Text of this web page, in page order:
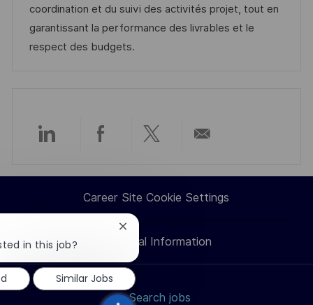
o
n
D
a
g
o
r
coordination et du suivi des activités projet, tout en
garantissant la performance des livrables et le
respect des budgets.
Share
via
LinkedIn
Share
via
Facebook
Share
via
twitter
via
email
Career Site Cookie Settings
Personal Information
Search jobs
in this job?
Close
chatbot
notification
Similar Jobs